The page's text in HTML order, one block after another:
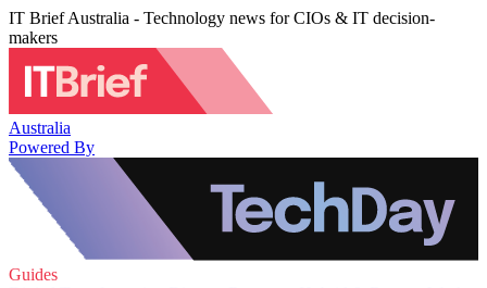
IT Brief Australia - Technology news for CIOs & IT decision-
makers
Australia
Powered By
Guides